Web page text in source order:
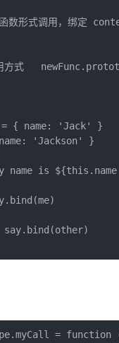
数形式调用，绑定
方式
= { name: 'Jack' }
name: 'Jackson'
name is ${this
say.bind(other)
= function